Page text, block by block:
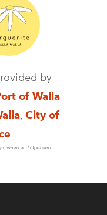
by
of Walla
, City of
Owned and Operated